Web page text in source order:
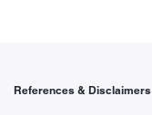
References & Disclaimers